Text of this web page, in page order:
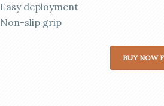
Easy deployment
Non-slip grip
BUY NOW